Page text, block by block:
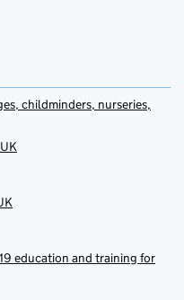
childminders, nurseries,
education and training for